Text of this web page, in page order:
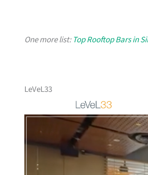
One more list: Top Rooftop Bars in
LeVeL33